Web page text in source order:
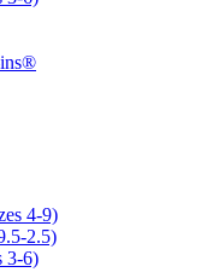
ins®
4-9)
2.5)
3-6)